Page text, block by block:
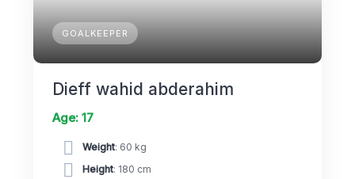
GOALKEEPER
Dieff wahid abderahim
Age: 17
Weight: 60 kg
Height: 180 cm